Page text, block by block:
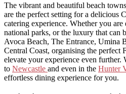
The vibrant and beautiful beach
are the perfect setting for a delicious
catering experience. Whether you are
national parks, or the luxury that can
Avoca Beach, The Entrance, Umina
Central Coast, organising the perfect
elevate your experience even further.
to Newcastle and even in the Hunter
effortless dining experience for you.